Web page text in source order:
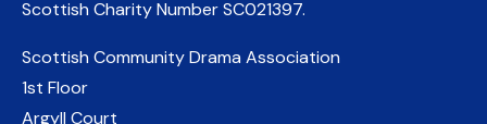
Scottish Charity NumberSC021397.
Scottish Community Drama Association
1st Floor
Argyll Court